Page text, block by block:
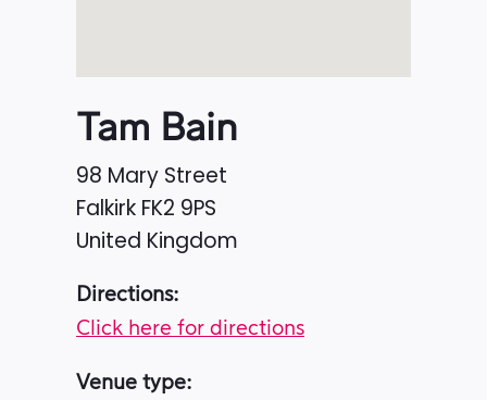
Tam Bain
98 Mary Street
Falkirk FK2 9PS
United Kingdom
Directions:
Click here for directions
Venue type: